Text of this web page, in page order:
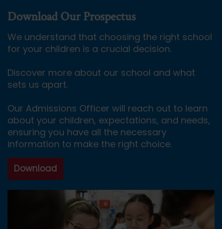
Download Our Prospectus
We understand that choosing the right school
for your children is a crucial decision.
Discover more about our school and what
sets us apart.
Our Admissions Officer will reach out to learn
about your children, expectations, and needs,
ensuring you have all the necessary
information to make the right choice.
Download